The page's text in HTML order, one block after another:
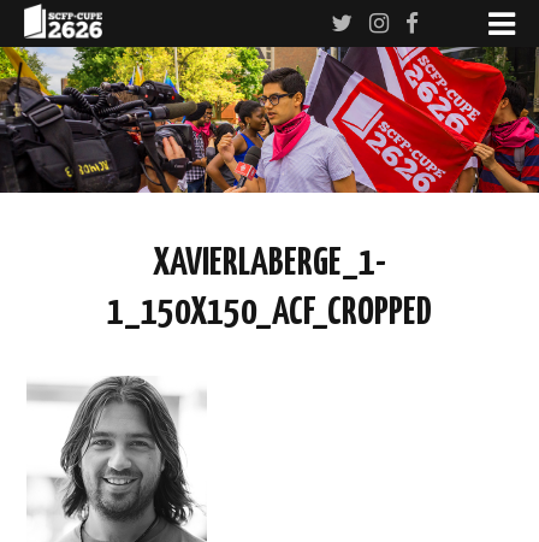
XAVIERLABERGE_1-
1_150X150_ACF_CROPPED